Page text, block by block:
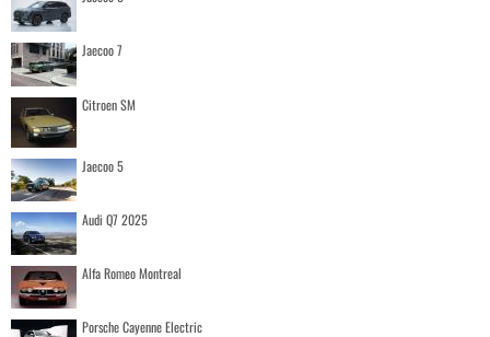
Jaecoo 7
Citroen SM
Jaecoo 5
Audi Q7 2025
Alfa Romeo Montreal
Porsche Cayenne Electric